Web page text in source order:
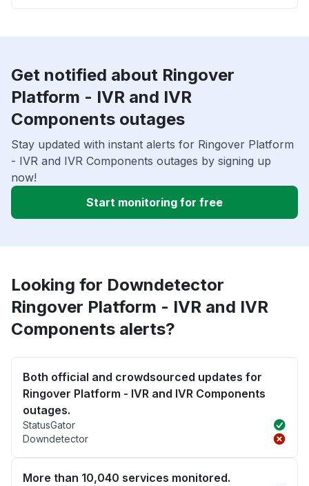
Get notified about Ringover
Platform - IVR and IVR
Components outages
Stay updated with instant alerts for Ringover Platform
- IVR and IVR Components outages by signing up
now!
Start monitoring for free
Looking for Downdetector
Ringover Platform - IVR and IVR
Components alerts?
Both official and crowdsourced updates for
Ringover Platform - IVR and IVR Components
outages.
StatusGator
Downdetector
More than 10,040 services monitored.